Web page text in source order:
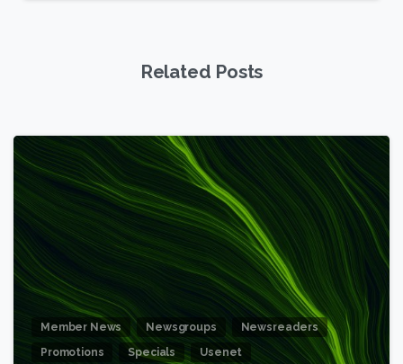
Related Posts
Member News Newsgroups
Newsreaders
Promotions
Specials Usenet